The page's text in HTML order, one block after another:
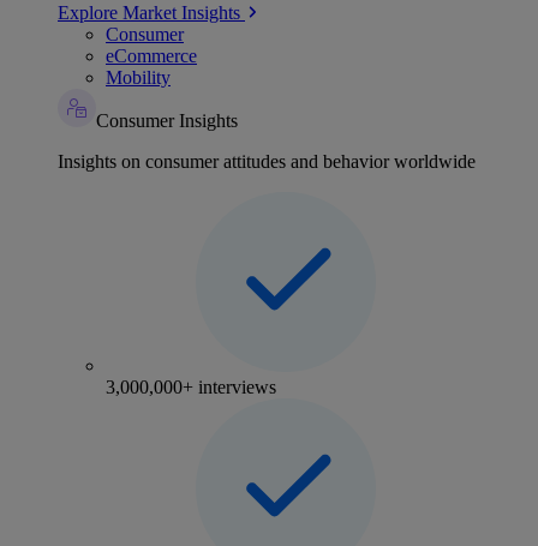
Explore Market Insights
Consumer
eCommerce
Mobility
Consumer Insights
Insights on consumer attitudes and behavior worldwide
3,000,000+ interviews